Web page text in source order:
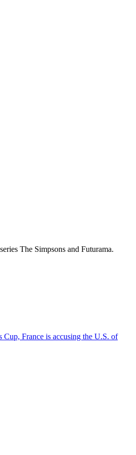
The Simpsons and Futurama.
France is accusing the U.S. of